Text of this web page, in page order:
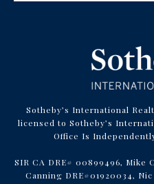
Sotheby’s International
licensed to Sotheby’s
Office Is
SIR CA DRE# 00899496, Mike
Canning DRE#01920034, Nic